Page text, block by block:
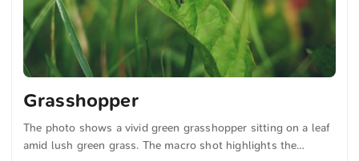
Grasshopper
The photo shows a vivid green grasshopper sitting on a leaf
amid lush green grass. The macro shot highlights the